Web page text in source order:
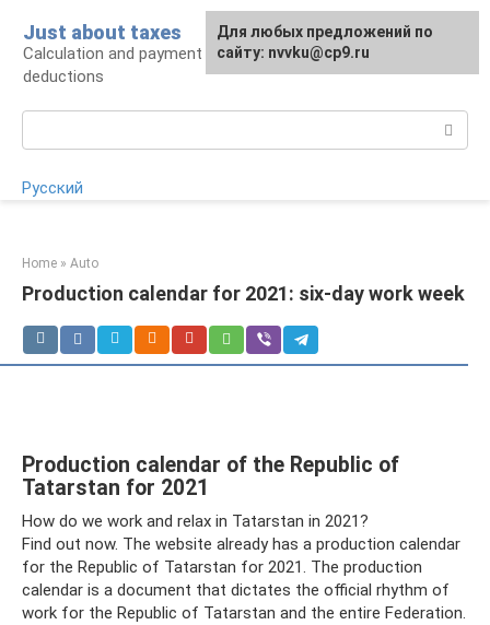
content
Just about taxes
Calculation and payment of taxes, tax
deductions
Русский
Home » Auto
Production calendar for 2021: six-day work week
Production calendar of the Republic of
Tatarstan for 2021
How do we work and relax in Tatarstan in 2021?
Find out now. The website already has a production calendar
for the Republic of Tatarstan for 2021. The production
calendar is a document that dictates the official rhythm of
work for the Republic of Tatarstan and the entire Federation.
For any suggestions regarding
the site:[email protected]
Для любых предложений по
сайту: nvvku@cp9.ru